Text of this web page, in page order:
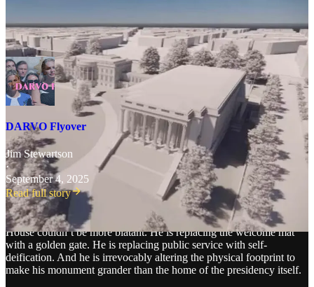
—to symbolically annihilate the female from his physical
surroundings.
DARVO Flyover
Jim Stewartson
·
September 4, 2025
Read full story
Thesemiotics—the signs—of Trump’s desecration of the People’s
House couldn’t be more blatant. He is replacing the welcome mat
with a golden gate. He is replacing public service with self-
deification. And he is irrevocably altering the physical footprint to
make his monument grander than the home of the presidency itself.